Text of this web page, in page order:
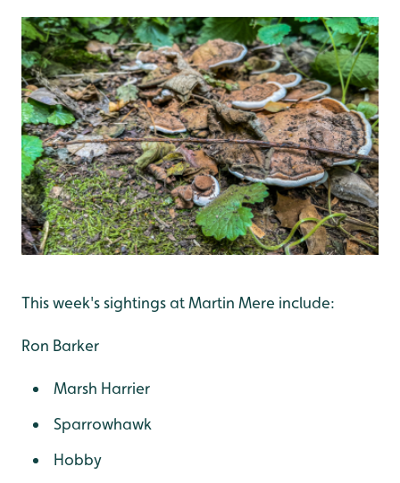
This week's sightings at Martin Mere include:
Ron Barker
Marsh Harrier
Sparrowhawk
Hobby